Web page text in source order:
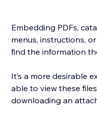
Embedding PDFs,
menus, instructions,
find the information
It’s a more desirable
able to view these
downloading an